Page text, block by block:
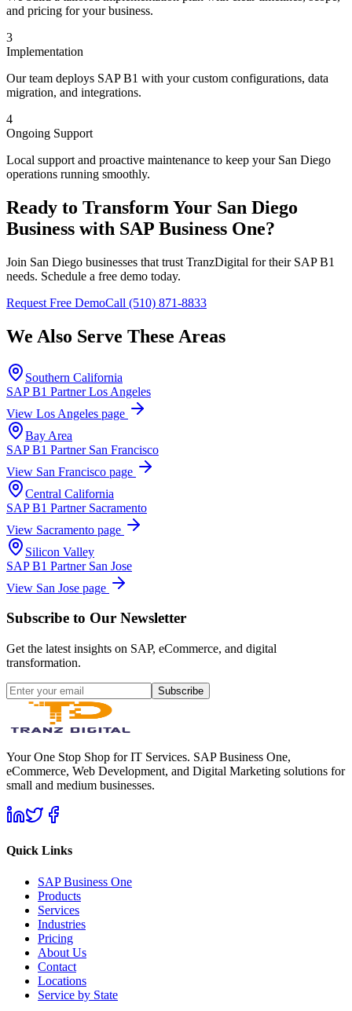
and pricing for your business.
3
Implementation
Our team deploys SAP B1 with your custom configurations, data
migration, and integrations.
4
Ongoing Support
Local support and proactive maintenance to keep your San Diego
operations running smoothly.
Ready to Transform Your San Diego
Business with SAP Business One?
Join San Diego businesses that trust TranzDigital for their SAP B1
needs. Schedule a free demo today.
Request Free DemoCall (510) 871-8833
We Also Serve These Areas
Southern California
SAP B1 PartnerLos Angeles
View Los Angeles page
Bay Area
SAP B1 Partner San Francisco
View San Francisco page
Central California
SAP B1 Partner Sacramento
View Sacramento page
Silicon Valley
SAP B1 Partner San Jose
View San Jose page
Subscribe to Our Newsletter
Get the latest insights on SAP, eCommerce, and digital
transformation.
Subscribe
Your One Stop Shop for IT Services. SAP Business One,
eCommerce, Web Development, and Digital Marketing solutions for
small and medium businesses.
Quick Links
SAP Business One
Products
Services
Industries
Pricing
About Us
Contact
Locations
Service by State